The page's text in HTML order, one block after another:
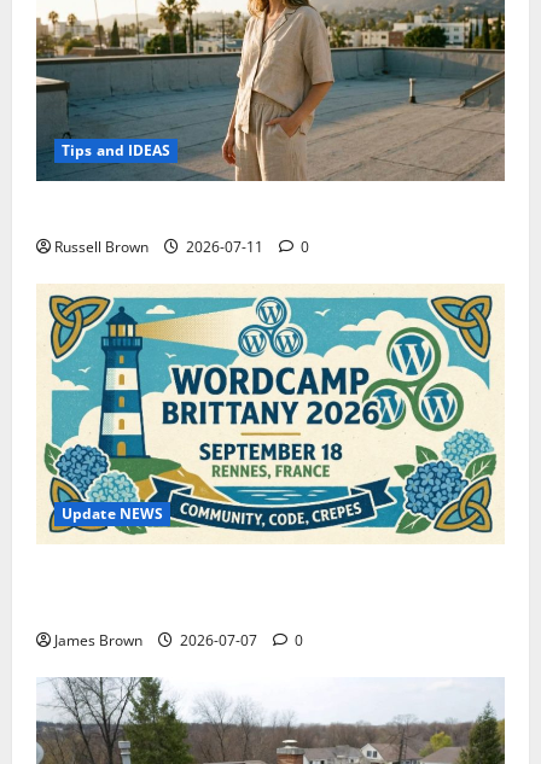
Tips and IDEAS
Russell Brown 2026-07-11 0
Update NEWS
James Brown 2026-07-07 0